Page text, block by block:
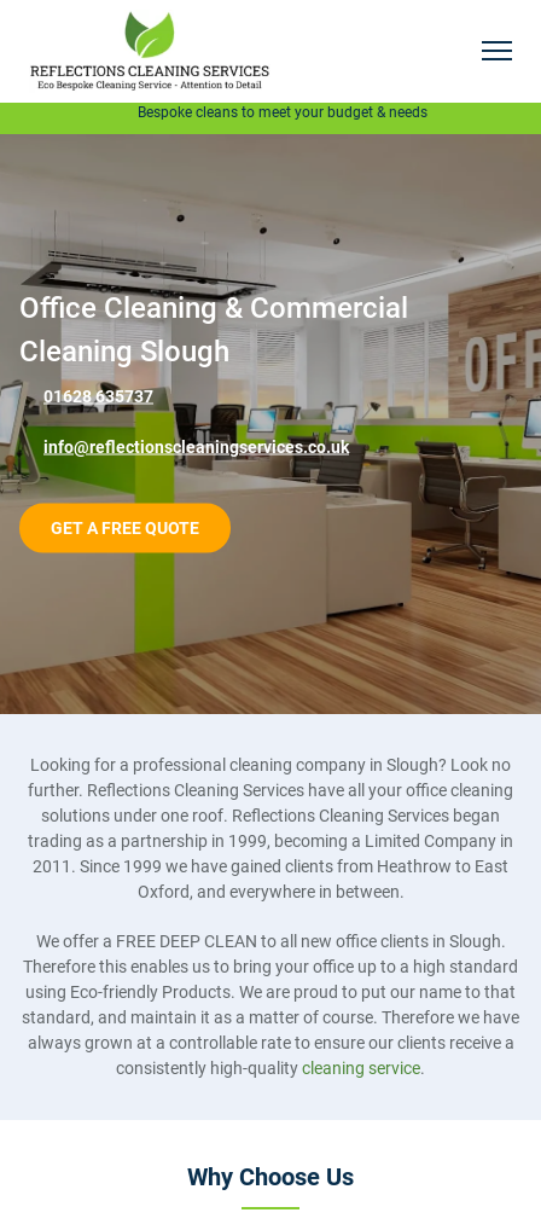
Bespoke cleans to meet your budget & needs
Office Cleaning & Commercial
Cleaning Slough
01628 635737
info@reflectionscleaningservices.co.uk
GET A FREE QUOTE
Looking for a professional cleaning company in Slough? Look no
further. Reflections Cleaning Services have all your office cleaning
solutions under one roof. Reflections Cleaning Services began
trading as a partnership in 1999, becoming a Limited Company in
2011. Since 1999 we have gained clients from Heathrow to East
Oxford, and everywhere in between.
We offer a FREE DEEP CLEAN to all new office clients in Slough.
Therefore this enables us to bring your office up to a high standard
using Eco-friendly Products. We are proud to put our name to that
standard, and maintain it as a matter of course. Therefore we have
always grown at a controllable rate to ensure our clients receive a
consistently high-qualitycleaning service.
Why Choose Us